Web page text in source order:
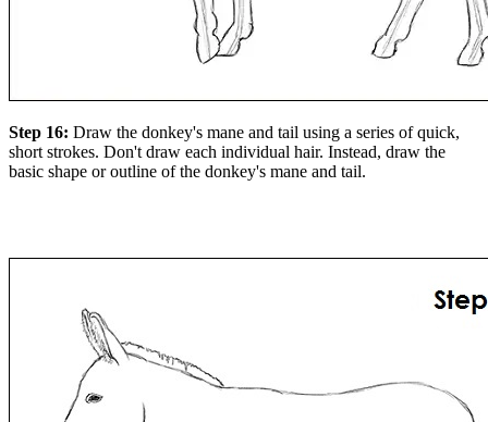
Step 16: Draw the donkey's mane and tail using a series of quick,
short strokes. Don't draw each individual hair. Instead, draw the
basic shape or outline of the donkey's mane and tail.